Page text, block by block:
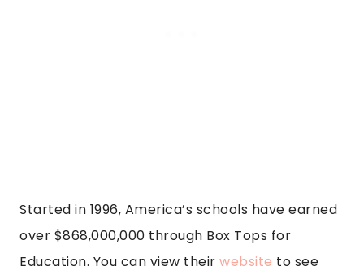
Started in 1996, America’s schools have earned
over $868,000,000 through Box Tops for
Education. You can view their website to see